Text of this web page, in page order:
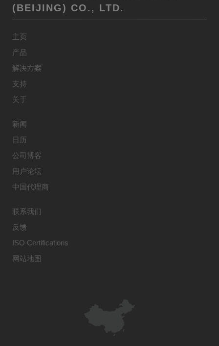
(BEIJING) CO., LTD.
主页
产品
解决方案
支持
关于
新闻
日历
公司博客
用户论坛
中国代理商
联系我们
反馈
ISO Certifications
网站地图